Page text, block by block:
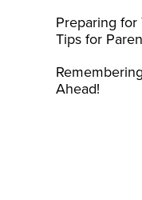
Preparing for
Tips for
Ahead!